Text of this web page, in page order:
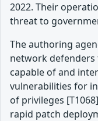
2022. Their
threat to
The authoring
network defenders
capable of and
vulnerabilities for
of privileges
rapid patch